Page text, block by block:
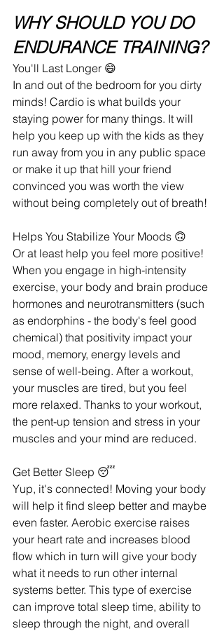
WHY SHOULD YOU DO
ENDURANCE TRAINING?
You'll Last Longer 😄
In and out of the bedroom for you dirty
minds! Cardio is what builds your
staying power for many things. It will
help you keep up with the kids as they
run away from you in any public space
or make it up that hill your friend
convinced you was worth the view
without being completely out of breath!
Helps You Stabilize Your Moods 🙃
Or at least help you feel more positive!
When you engage in high-intensity
exercise, your body and brain produce
hormones and neurotransmitters (such
as endorphins - the body's feel good
chemical) that positivity impact your
mood, memory, energy levels and
sense of well-being. After a workout,
your muscles are tired, but you feel
more relaxed. Thanks to your workout,
the pent-up tension and stress in your
muscles and your mind are reduced.
Get Better Sleep 😴
Yup, it's connected! Moving your body
will help it find sleep better and maybe
even faster. Aerobic exercise raises
your heart rate and increases blood
flow which in turn will give your body
what it needs to run other internal
systems better. This type of exercise
can improve total sleep time, ability to
sleep through the night, and overall